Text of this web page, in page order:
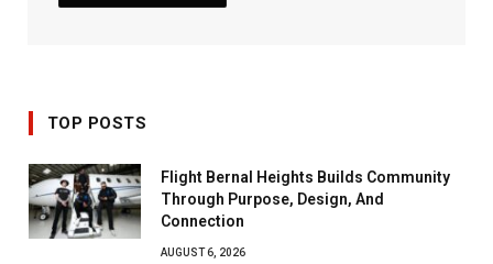
TOP POSTS
Flight Bernal Heights Builds Community
Through Purpose, Design, And
Connection
AUGUST 6, 2026